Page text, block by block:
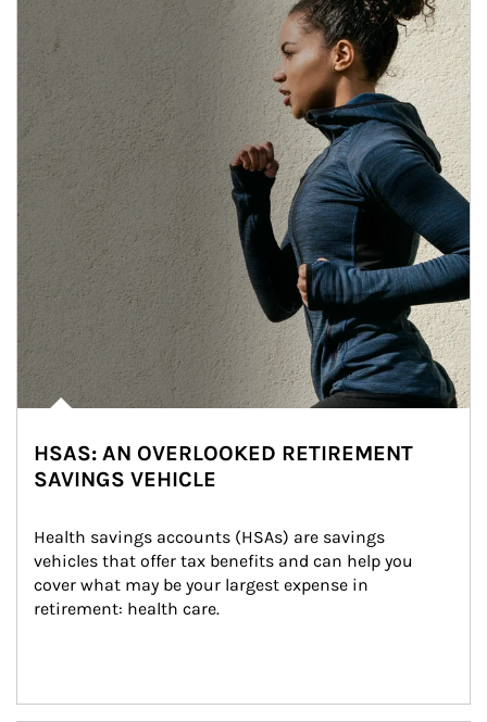
HSAS: AN OVERLOOKED RETIREMENT
SAVINGS VEHICLE
Health savings accounts (HSAs) are savings
vehicles that offer tax benefits and can help you
cover what may be your largest expense in
retirement: health care.